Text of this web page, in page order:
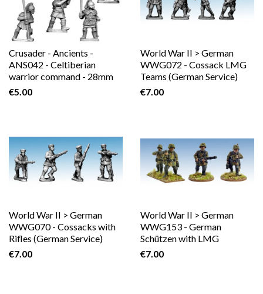
Crusader - Ancients -
ANS042 - Celtiberian
warrior command - 28mm
€5.00
World War II > German
WWG072 - Cossack LMG
Teams (German Service)
€7.00
World War II > German
WWG070 - Cossacks with
Rifles (German Service)
€7.00
World War II > German
WWG153 - German
Schützen with LMG
€7.00